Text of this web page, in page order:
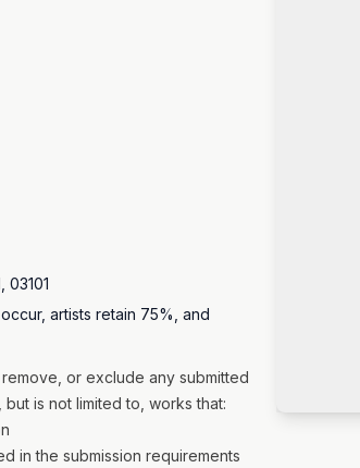
03101
artists retain 75%, and
or exclude any submitted
is not limited to, works that:
in the submission requirements